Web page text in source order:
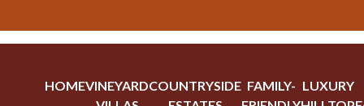
HOMEVINEYARDCOUNTRYSIDE FAMILY- LUXURY